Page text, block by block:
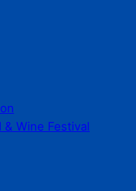
Wine Festival